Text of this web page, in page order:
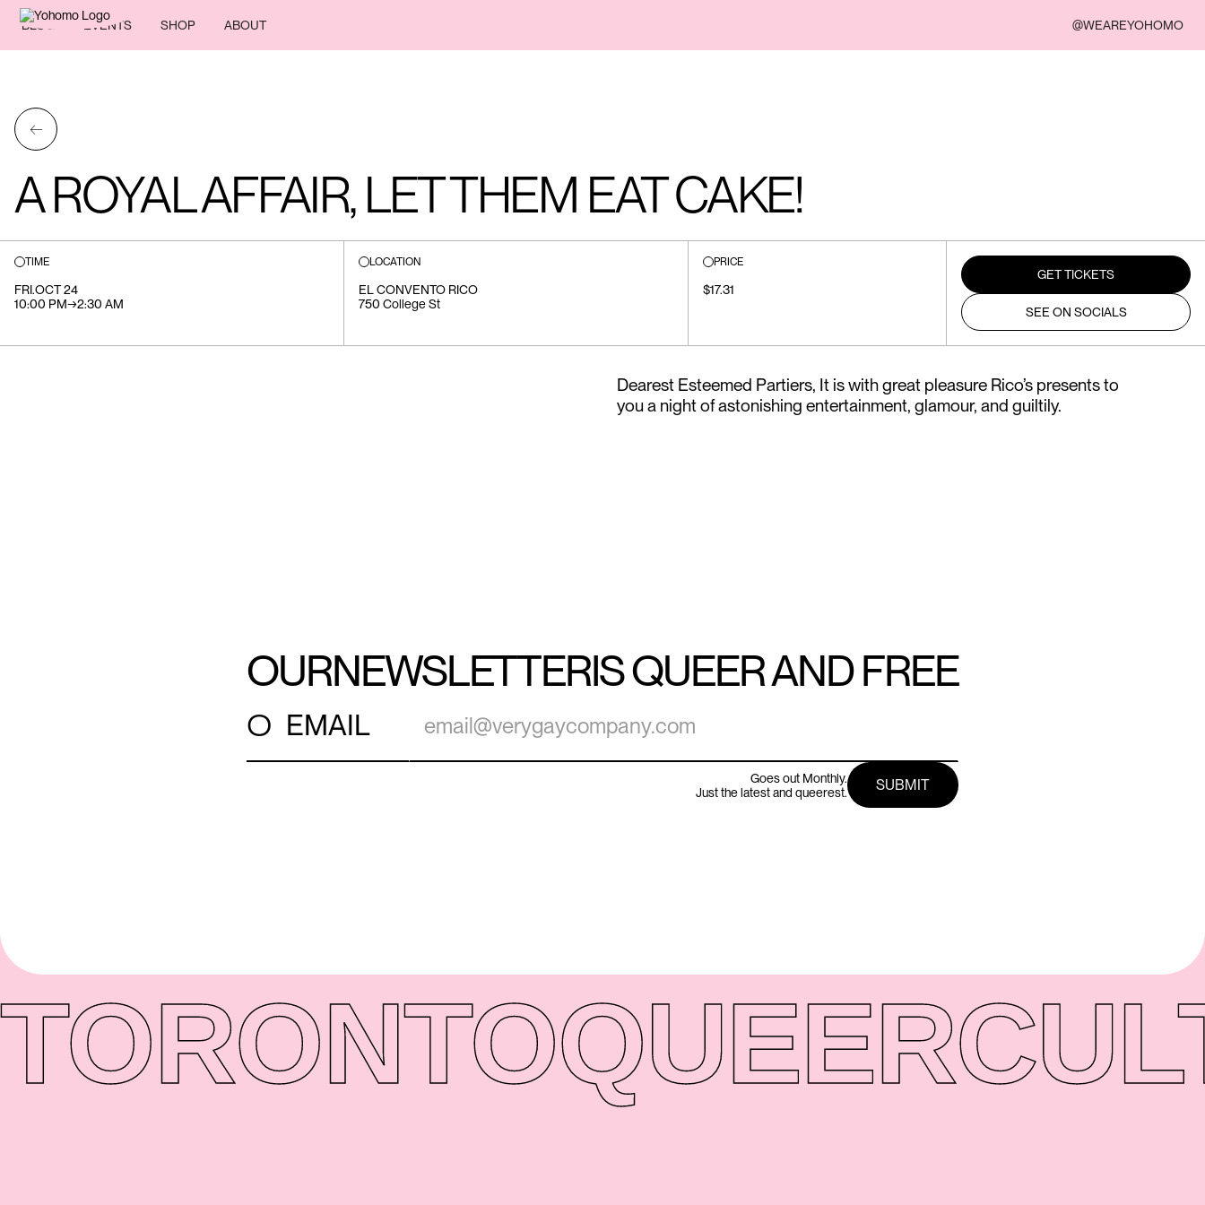
BLOG EVENTS SHOP ABOUT @WEAREYOHOMO
←
A ROYAL AFFAIR, LET THEM EAT CAKE!
TIME
FRI.OCT 24
10:00 PM→2:30 AM
LOCATION
EL CONVENTO RICO
750 College St
PRICE
$17.31
GET TICKETS
SEE ON SOCIALS
Dearest Esteemed Partiers, It is with great pleasure Rico’s presents to
you a night of astonishing entertainment, glamour, and guiltily.
OURNEWSLETTERIS QUEER AND FREE
○ EMAIL
Goes out Monthly.
Just the latest and queerest.
TORONTOQUEER